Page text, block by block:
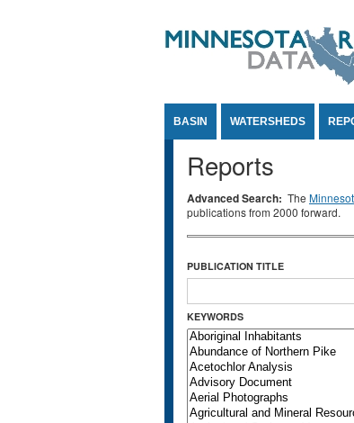
BASIN WATERSHEDS
Reports
Advanced Search: The
publications from 2000 forward.
PUBLICATION TITLE
KEYWORDS